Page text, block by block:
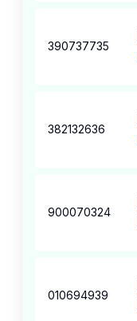
390737735
382132636
900070324
010694939